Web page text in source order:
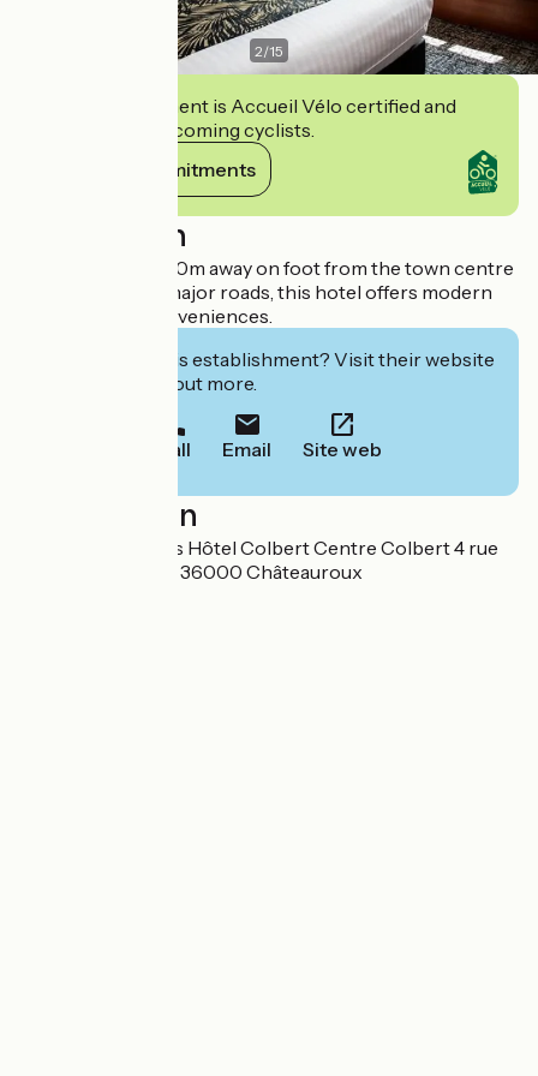
2/15
This establishment is Accueil Vélo certified and
commits to welcoming cyclists.
View its commitments
Description
Ideally located, 500m away on foot from the town centre
and not far from major roads, this hotel offers modern
and high tech conveniences.
Interested in this establishment? Visit their website
to book or find out more.
Call Email Site web
Localisation
Best Western Plus Hôtel Colbert Centre Colbert 4 rue
Alfred Dauvergne 36000 Châteauroux